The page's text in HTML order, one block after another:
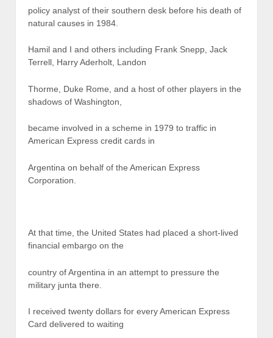
policy analyst of their southern desk before his death of
natural causes in 1984.
Hamil and I and others including Frank Snepp, Jack
Terrell, Harry Aderholt, Landon
Thorme, Duke Rome, and a host of other players in the
shadows of Washington,
became involved in a scheme in 1979 to traffic in
American Express credit cards in
Argentina on behalf of the American Express
Corporation.
At that time, the United States had placed a short-lived
financial embargo on the
country of Argentina in an attempt to pressure the
military junta there.
I received twenty dollars for every American Express
Card delivered to waiting